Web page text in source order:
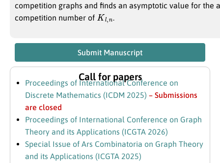
competition graphs and finds an asymptotic value for the
competition number of Kl,n
Submit Manuscript
Call for papers
Proceedings of International Conference on
Discrete Mathematics (ICDM 2025) – Submissions
are closed
Proceedings of International Conference on Graph
Theory and its Applications (ICGTA 2026)
Special Issue of Ars Combinatoria on Graph Theory
and its Applications (ICGTA 2025)